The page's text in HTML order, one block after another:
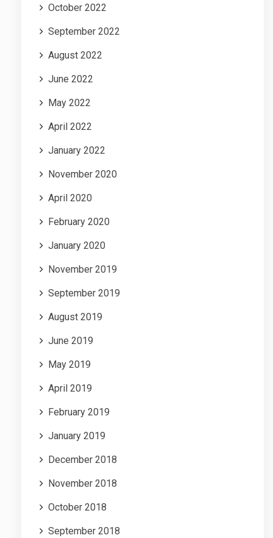
October 2022
September 2022
August 2022
June 2022
May 2022
April 2022
January 2022
November 2020
April 2020
February 2020
January 2020
November 2019
September 2019
August 2019
June 2019
May 2019
April 2019
February 2019
January 2019
December 2018
November 2018
October 2018
September 2018